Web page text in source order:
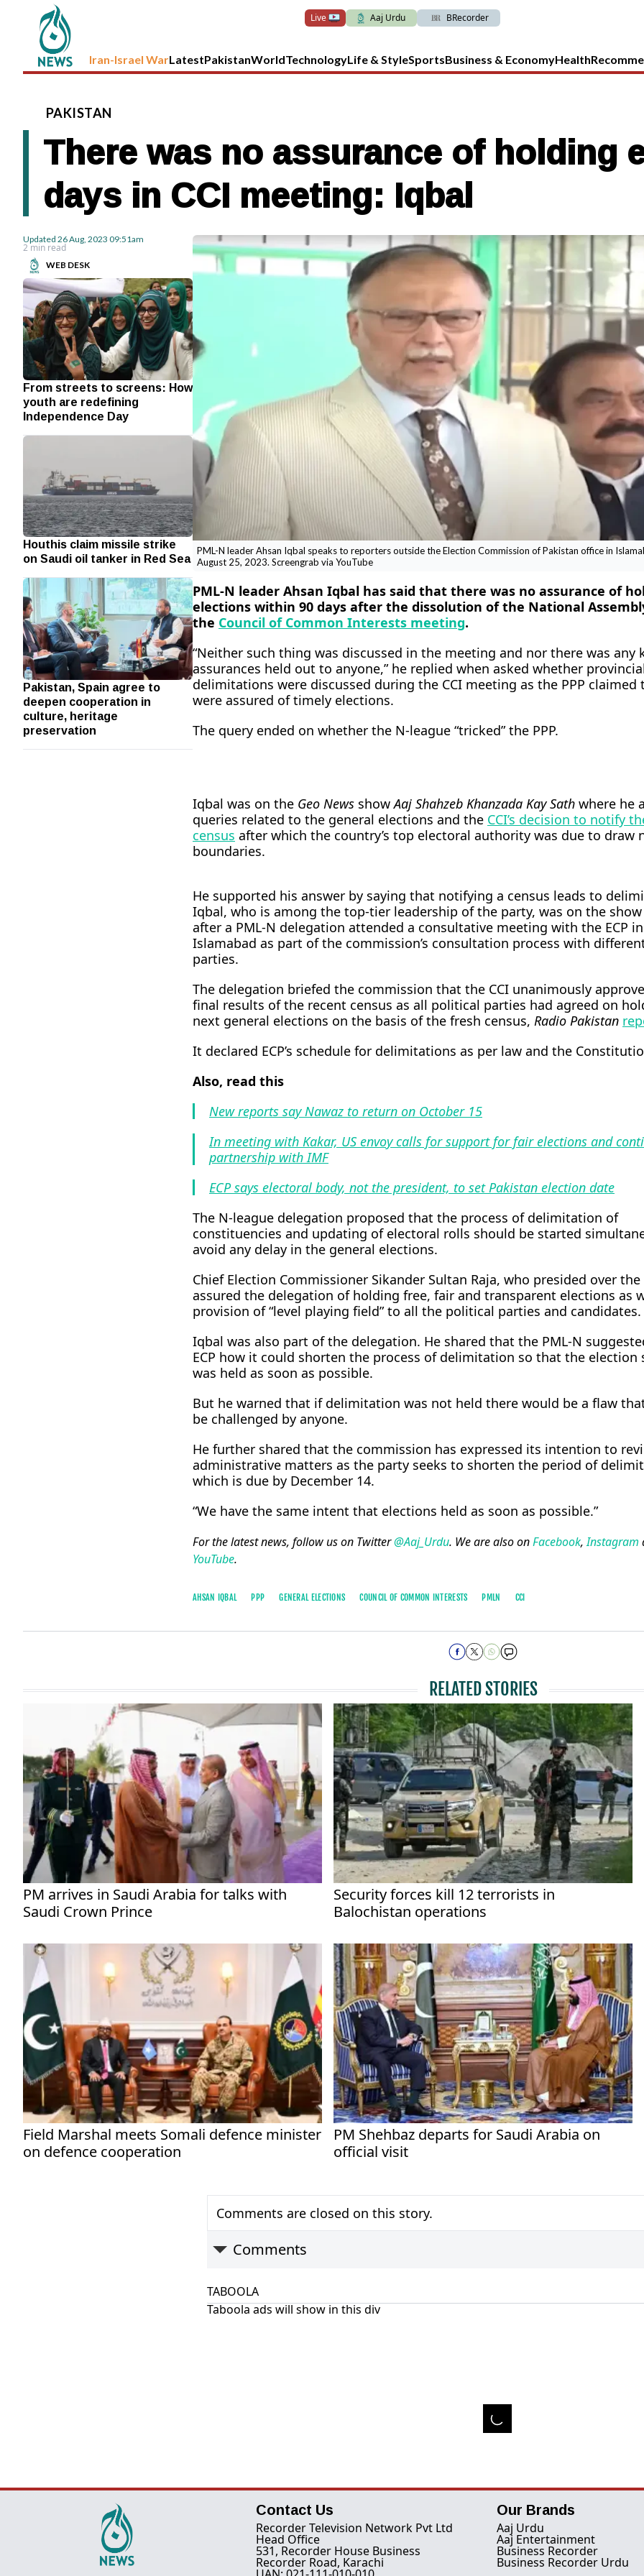
Live Aaj Urdu BRecorder
Iran-Israel WarLatestPakistanWorldTechnologyLife & StyleSportsBusiness & EconomyHealth
PAKISTAN
There was no assurance of holding
days in CCI meeting: Iqbal
Updated 26 Aug, 2023 09:51am
2 min read
WEB DESK
From streets to screens: How
youth are redefining
Independence Day
Houthis claim missile strike
on Saudi oil tanker in Red Sea
Pakistan, Spain agree to
deepen cooperation in
culture, heritage
preservation
PML-N leader Ahsan Iqbal speaks to reporters outside the Election Commission of Pakistan office in
August 25, 2023. Screengrab via YouTube
PML-N leader Ahsan Iqbal has said that there was no assurance of
elections within 90 days after the dissolution of the National
the Council of Common Interests meeting.
“Neither such thing was discussed in the meeting and nor there was any
assurances held out to anyone,” he replied when asked whether
delimitations were discussed during the CCI meeting as the PPP claimed
were assured of timely elections.
The query ended on whether the N-league “tricked” the PPP.
Iqbal was on the Geo News showAaj Shahzeb Khanzada Kay Sath where he
queries related to the general elections and the CCI’s decision to notify
census after which the country’s top electoral authority was due to draw
boundaries.
He supported his answer by saying that notifying a census leads to
Iqbal, who is among the top-tier leadership of the party, was on the
after a PML-N delegation attended a consultative meeting with the ECP in
Islamabad as part of the commission’s consultation process with
parties.
The delegation briefed the commission that the CCI unanimously
final results of the recent census as all political parties had agreed on
next general elections on the basis of the fresh census, Radio Pakistan
It declared ECP’s schedule for delimitations as per law and the
Also, read this
New reports say Nawaz to return on October 15
In meeting with Kakar, US envoy calls for support for fair elections and
partnership with IMF
ECP says electoral body, not the president, to set Pakistan election date
The N-league delegation proposed that the process of delimitation of
constituencies and updating of electoral rolls should be started
avoid any delay in the general elections.
Chief Election Commissioner Sikander Sultan Raja, who presided over
assured the delegation of holding free, fair and transparent elections as
provision of “level playing field” to all the political parties and candidates.
Iqbal was also part of the delegation. He shared that the PML-N
ECP how it could shorten the process of delimitation so that the election
was held as soon as possible.
But he warned that if delimitation was not held there would be a flaw
be challenged by anyone.
He further shared that the commission has expressed its intention to
administrative matters as the party seeks to shorten the period of
which is due by December 14.
“We have the same intent that elections held as soon as possible.”
For the latest news, follow us on Twitter@Aaj_Urdu. We are also onFacebook,Instagram
YouTube.
AHSAN IQBAL PPP GENERAL ELECTIONS COUNCIL OF COMMON INTERESTS PMLN CCI
RELATED STORIES
PM arrives in Saudi Arabia for talks with
Saudi Crown Prince
Security forces kill 12 terrorists in
Balochistan operations
Field Marshal meets Somali defence minister
on defence cooperation
PM Shehbaz departs for Saudi Arabia on
official visit
Comments are closed on this story.
Comments
TABOOLA
Taboola ads will show in this div
Contact Us
Recorder Television Network Pvt Ltd
Head Office
531, Recorder House Business
Recorder Road, Karachi
Our Brands
Aaj Urdu
Aaj Entertainment
Business Recorder
Business Recorder Urdu